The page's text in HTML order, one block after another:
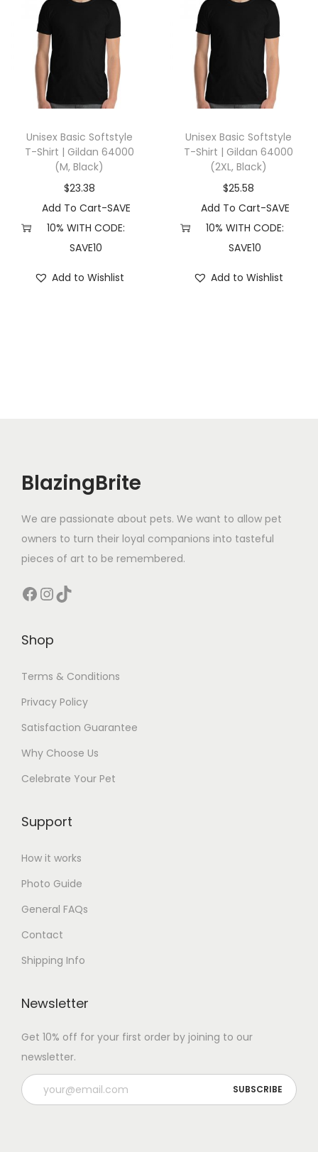
B
u
e
)
q
a
i
Unisex Basic Softstyle
T-Shirt | Gildan 64000
(M, Black)
$23.38
Add To Cart-SAVE
10% WITH CODE:
SAVE10
Add to Wishlist
Unisex Basic Softstyle
T-Shirt | Gildan 64000
(2XL, Black)
$25.58
Add To Cart-SAVE
10% WITH CODE:
SAVE10
Add to Wishlist
BlazingBrite
We are passionate about pets. We want to allow pet
owners to turn their loyal companions into tasteful
pieces of art to be remembered.
Facebook InstagramTikTok
Shop
Terms & Conditions
Privacy Policy
Satisfaction Guarantee
Why Choose Us
Celebrate Your Pet
Support
How it works
Photo Guide
General FAQs
Contact
Shipping Info
Newsletter
Get 10% off for your first order by joining to our
newsletter.